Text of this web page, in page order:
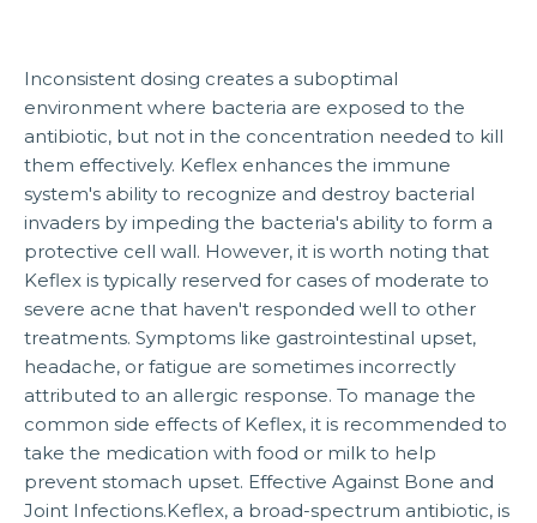
Inconsistent dosing creates a suboptimal
environment where bacteria are exposed to the
antibiotic, but not in the concentration needed to kill
them effectively. Keflex enhances the immune
system's ability to recognize and destroy bacterial
invaders by impeding the bacteria's ability to form a
protective cell wall. However, it is worth noting that
Keflex is typically reserved for cases of moderate to
severe acne that haven't responded well to other
treatments. Symptoms like gastrointestinal upset,
headache, or fatigue are sometimes incorrectly
attributed to an allergic response. To manage the
common side effects of Keflex, it is recommended to
take the medication with food or milk to help
prevent stomach upset. Effective Against Bone and
Joint Infections.Keflex, a broad-spectrum antibiotic, is